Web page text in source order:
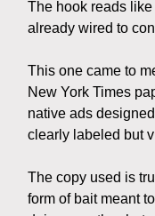
The hook reads
already wired to
This one came to
New York Times
native ads
clearly labeled but
The copy used is
form of bait meant